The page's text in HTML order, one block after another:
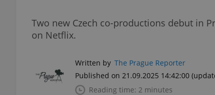
Two new Czech co-productions debut in
on Netflix.
Written by The Prague Reporter
Published on 21.09.2025 14:42:00
Reading time: 2 minutes